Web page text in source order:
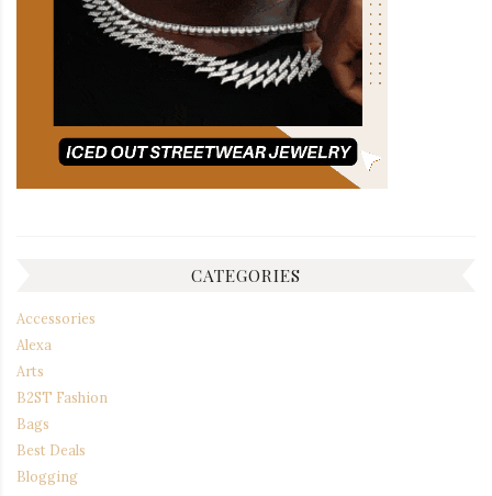
CATEGORIES
Accessories
Alexa
Arts
B2ST Fashion
Bags
Best Deals
Blogging